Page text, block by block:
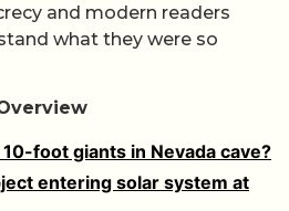
and modern readers
what they were so
foot giants in Nevada cave?
entering solar system at